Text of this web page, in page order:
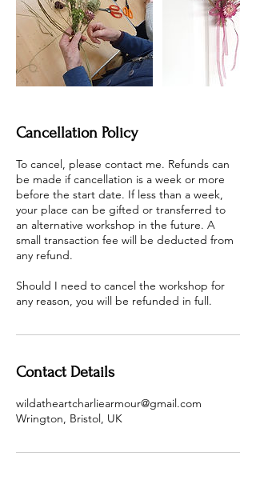
Cancellation Policy
To cancel, please contact me. Refunds can
be made if cancellation is a week or more
before the start date. If less than a week,
your place can be gifted or transferred to
an alternative workshop in the future. A
small transaction fee will be deducted from
any refund.
Should I need to cancel the workshop for
any reason, you will be refunded in full.
Contact Details
wildatheartcharliearmour@gmail.com
Wrington, Bristol, UK